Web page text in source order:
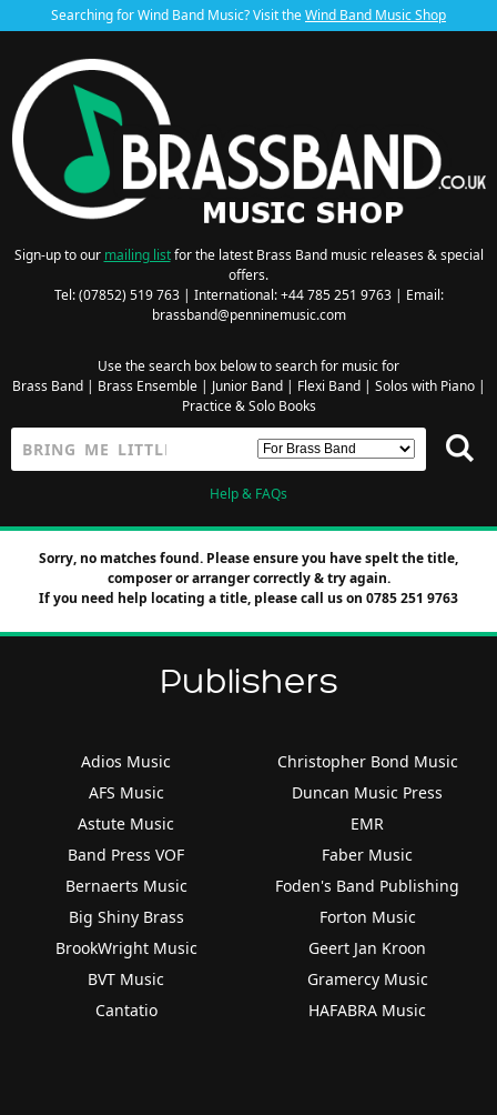
Searching for Wind Band Music? Visit theWind Band Music Shop
Sign-up to our mailing listfor the latest Brass Band music releases & special
offers.
Tel: (07852) 519 763 | International: +44 785 251 9763 | Email:
brassband@penninemusic.com
Use the search box below to search for music for
Brass Band| Brass Ensemble| Junior Band| Flexi Band| Solos with Piano|
Practice & Solo Books
Help & FAQs
Sorry, no matches found. Please ensure you have spelt the title,
composer or arranger correctly & try again.
If you need help locating a title, please call us on 0785 251 9763
Publishers
Adios Music
AFS Music
Astute Music
Band Press VOF
Bernaerts Music
Big Shiny Brass
BrookWright Music
BVT Music
Cantatio
Christopher Bond Music
Duncan Music Press
EMR
Faber Music
Foden's Band Publishing
Forton Music
Geert Jan Kroon
Gramercy Music
HAFABRA Music